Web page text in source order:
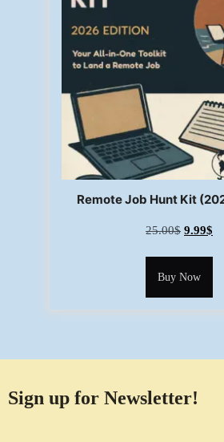
Remote Job Hunt Kit
25.00$ 9.99$
Buy Now
Sign up for Newsletter!